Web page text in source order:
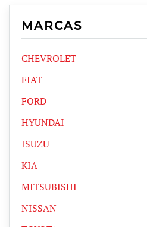
MARCAS
CHEVROLET
FIAT
FORD
HYUNDAI
ISUZU
KIA
MITSUBISHI
NISSAN